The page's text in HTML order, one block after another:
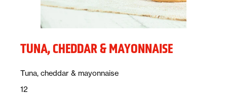
TUNA, CHEDDAR & MAYONNAISE
Description:
Tuna, cheddar & mayonnaise
Price:
12